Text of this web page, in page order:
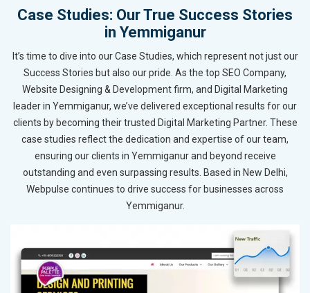
Case Studies: Our True Success Stories
in Yemmiganur
It’s time to dive into our Case Studies, which represent not just our
Success Stories but also our pride. As the top SEO Company,
Website Designing & Development firm, and Digital Marketing
leader in Yemmiganur, we’ve delivered exceptional results for our
clients by becoming their trusted Digital Marketing Partner. These
case studies reflect the dedication and expertise of our team,
ensuring our clients in Yemmiganur and beyond receive
outstanding and even surpassing results. Based in New Delhi,
Webpulse continues to drive success for businesses across
Yemmiganur.